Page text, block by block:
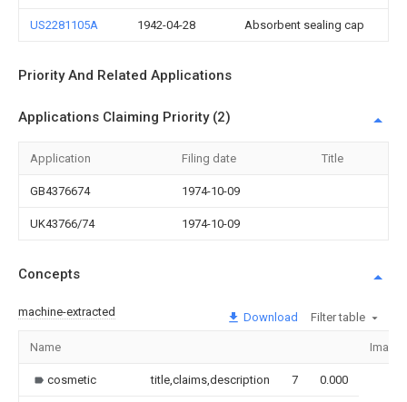
US2281105A 1942-04-28 Absorbent sealing cap
Priority And Related Applications
Applications Claiming Priority (2)
Application Filing date Title
GB4376674 1974-10-09
UK43766/74 1974-10-09
Concepts
machine-extracted Download Filter table
Name Image
cosmetic title,claims,description 7 0.000